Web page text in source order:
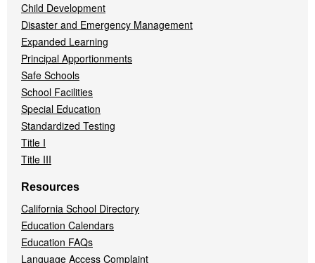
Child Development
Disaster and Emergency Management
Expanded Learning
Principal Apportionments
Safe Schools
School Facilities
Special Education
Standardized Testing
Title I
Title III
Resources
California School Directory
Education Calendars
Education FAQs
Language Access Complaint